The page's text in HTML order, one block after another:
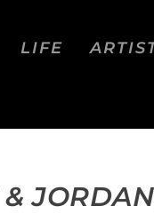
LIFE